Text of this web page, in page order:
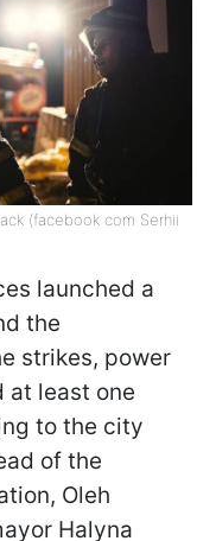
(facebook com Serhii
launched a
the
strikes, power
at least one
to the city
of the
Oleh
Halyna